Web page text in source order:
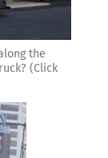
the
(Click